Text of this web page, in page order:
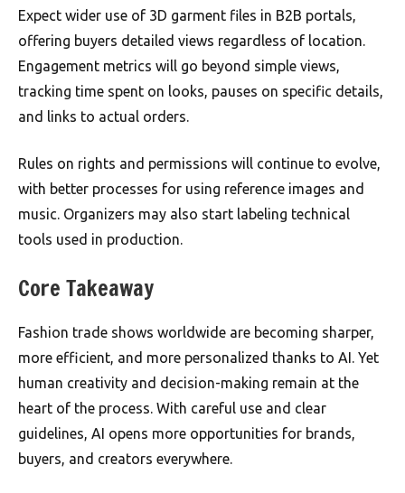
Expect wider use of 3D garment files in B2B portals,
offering buyers detailed views regardless of location.
Engagement metrics will go beyond simple views,
tracking time spent on looks, pauses on specific details,
and links to actual orders.
Rules on rights and permissions will continue to evolve,
with better processes for using reference images and
music. Organizers may also start labeling technical
tools used in production.
Core Takeaway
Fashion trade shows worldwide are becoming sharper,
more efficient, and more personalized thanks to AI. Yet
human creativity and decision-making remain at the
heart of the process. With careful use and clear
guidelines, AI opens more opportunities for brands,
buyers, and creators everywhere.